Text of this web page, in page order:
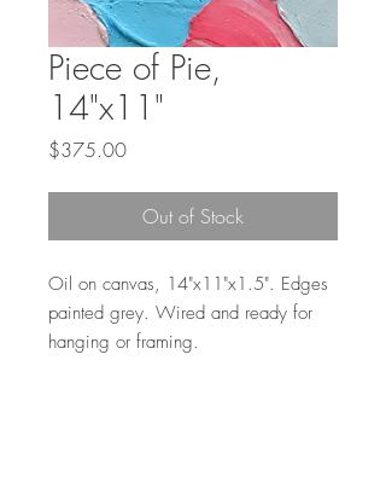
Piece of Pie,
14"x11"
$375.00Price
Out of Stock
Oil on canvas, 14"x11"x1.5". Edges
painted grey. Wired and ready for
hanging or framing.